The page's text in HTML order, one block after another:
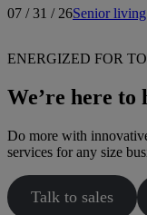
07 / 31 / 26Senior living
ENERGIZED FOR
We’re here to
Do more with
services for any size
Talk to sales